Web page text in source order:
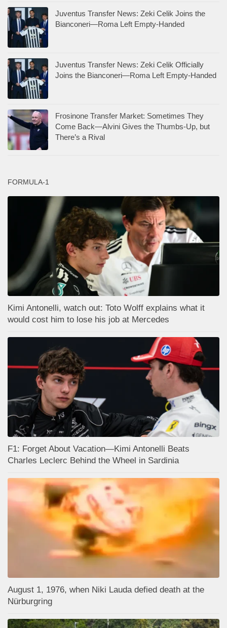
Juventus Transfer News: Zeki Celik Joins the
Bianconeri—Roma Left Empty-Handed
Juventus Transfer News: Zeki Celik Officially
Joins the Bianconeri—Roma Left Empty-Handed
Frosinone Transfer Market: Sometimes They
Come Back—Alvini Gives the Thumbs-Up, but
There’s a Rival
FORMULA-1
Kimi Antonelli, watch out: Toto Wolff explains what it
would cost him to lose his job at Mercedes
F1: Forget About Vacation—Kimi Antonelli Beats
Charles Leclerc Behind the Wheel in Sardinia
August 1, 1976, when Niki Lauda defied death at the
Nürburgring